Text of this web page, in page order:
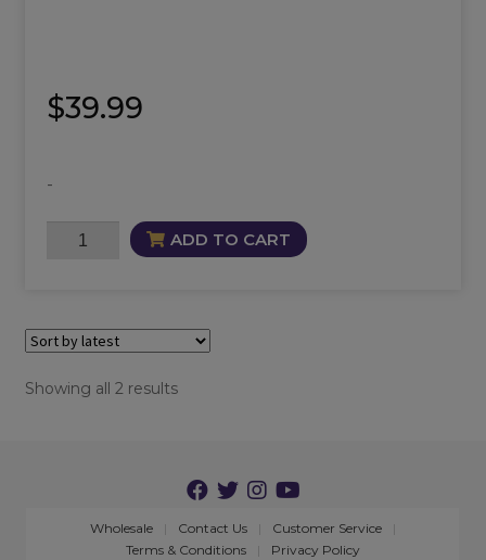
$39.99
-
ADD TO CART
Showing all 2 resultsSorted
Wholesale Contact Us
Customer Service
Terms & Conditions
Privacy Policy